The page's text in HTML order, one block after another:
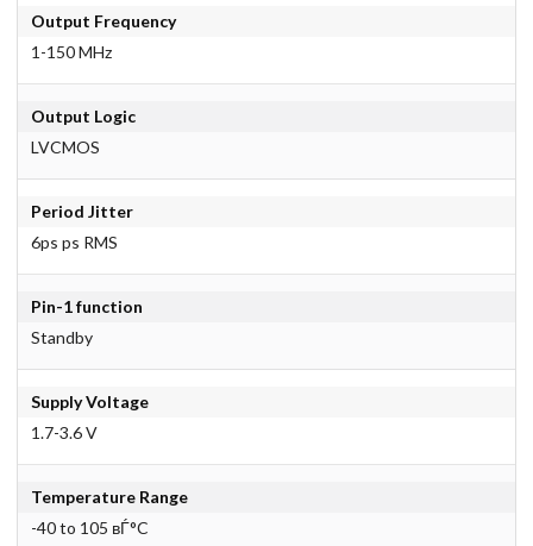
Output Frequency
1-150 MHz
Output Logic
LVCMOS
Period Jitter
6ps ps RMS
Pin-1 function
Standby
Supply Voltage
1.7-3.6 V
Temperature Range
-40 to 105 вЃ°C